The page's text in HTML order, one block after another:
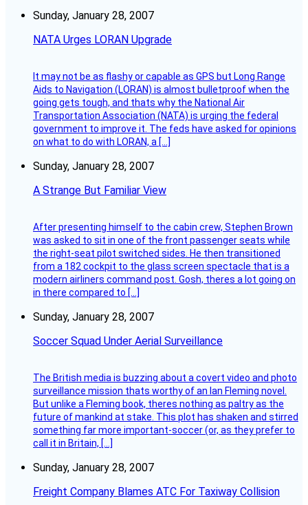
Sunday, January 28, 2007
NATA Urges LORAN Upgrade
It may not be as flashy or capable as GPS but Long Range
Aids to Navigation (LORAN) is almost bulletproof when the
going gets tough, and thats why the National Air
Transportation Association (NATA) is urging the federal
government to improve it. The feds have asked for opinions
on what to do with LORAN, a […]
Sunday, January 28, 2007
A Strange But Familiar View
After presenting himself to the cabin crew, Stephen Brown
was asked to sit in one of the front passenger seats while
the right-seat pilot switched sides. He then transitioned
from a 182 cockpit to the glass screen spectacle that is a
modern airliners command post. Gosh, theres a lot going on
in there compared to […]
Sunday, January 28, 2007
Soccer Squad Under Aerial Surveillance
The British media is buzzing about a covert video and photo
surveillance mission thats worthy of an Ian Fleming novel.
But unlike a Fleming book, theres nothing as paltry as the
future of mankind at stake. This plot has shaken and stirred
something far more important-soccer (or, as they prefer to
call it in Britain, […]
Sunday, January 28, 2007
Freight Company Blames ATC For Taxiway Collision